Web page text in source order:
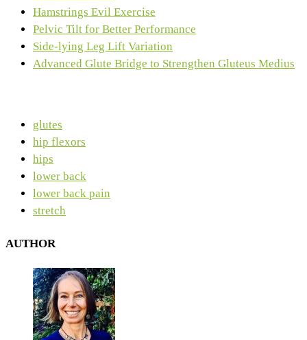
Hamstrings Evil Exercise
Pelvic Tilt for Better Performance
Side-lying Leg Lift Variation
Advanced Glute Bridge to Strengthen Gluteus Medius
glutes
hip flexors
hips
lower back
lower back pain
stretch
AUTHOR